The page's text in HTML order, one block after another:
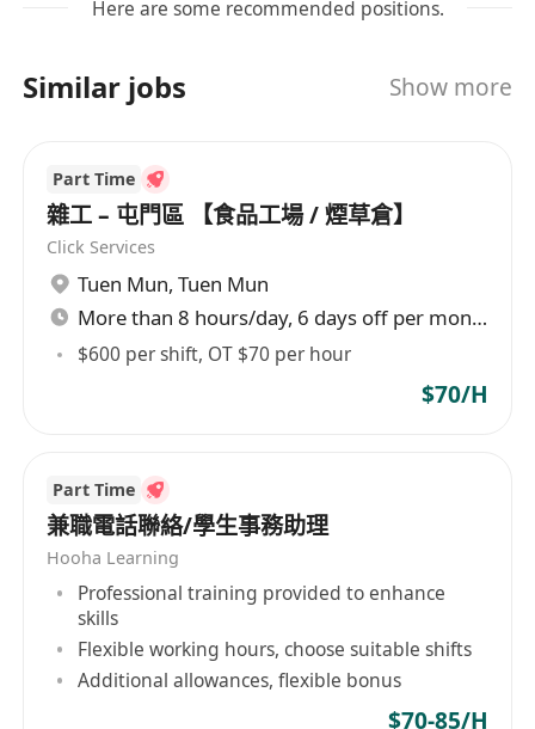
中學文憑畢業或以上;
2年以上帶團經驗優先, 具備TIA或TIC(旅監局或旅遊
良好人際關係和溝通技巧，工作主動積極、有責任
心、性格開朗、親和力強、外形端莊。
底薪$6000起，不同職級，底薪不同，歡迎持牌人
士應聘。
Here are some recommended positions.
Similar jobs Show more
Part Time
雜工 – 屯門區 【食品工場 / 煙草倉】
Click Services
Tuen Mun, Tuen Mun
More than 8 hours/day, 6 days off per month
$600 per shift, OT $70 per hour
$70/H
Part Time
兼職電話聯絡/學生事務助理
Hooha Learning
Professional training provided to enhance
skills
Flexible working hours, choose suitable shifts
Additional allowances, flexible bonus
$70-85/H